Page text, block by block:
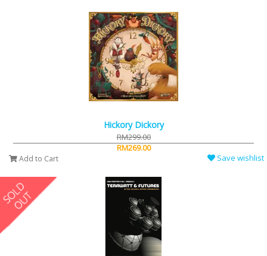
Hickory Dickory
RM299.00
RM269.00
Add to Cart Save wishlist